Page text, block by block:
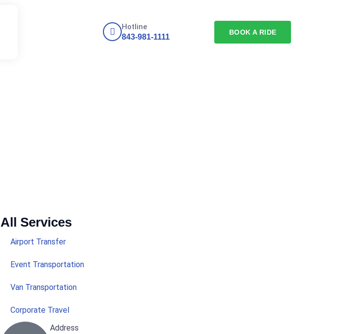
Hotline
843-981-1111
BOOK A RIDE
All Services
Airport Transfer
Event Transportation
Van Transportation
Corporate Travel
Address